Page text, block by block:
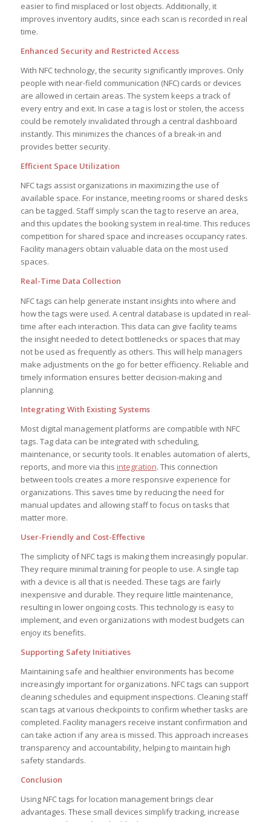
easier to find misplaced or lost objects. Additionally, it
improves inventory audits, since each scan is recorded in real
time.
Enhanced Security and Restricted Access
With NFC technology, the security significantly improves. Only
people with near-field communication (NFC) cards or devices
are allowed in certain areas. The system keeps a track of
every entry and exit. In case a tag is lost or stolen, the access
could be remotely invalidated through a central dashboard
instantly. This minimizes the chances of a break-in and
provides better security.
Efficient Space Utilization
NFC tags assist organizations in maximizing the use of
available space. For instance, meeting rooms or shared desks
can be tagged. Staff simply scan the tag to reserve an area,
and this updates the booking system in real-time. This reduces
competition for shared space and increases occupancy rates.
Facility managers obtain valuable data on the most used
spaces.
Real-Time Data Collection
NFC tags can help generate instant insights into where and
how the tags were used. A central database is updated in real-
time after each interaction. This data can give facility teams
the insight needed to detect bottlenecks or spaces that may
not be used as frequently as others. This will help managers
make adjustments on the go for better efficiency. Reliable and
timely information ensures better decision-making and
planning.
Integrating With Existing Systems
Most digital management platforms are compatible with NFC
tags. Tag data can be integrated with scheduling,
maintenance, or security tools. It enables automation of alerts,
reports, and more via this integration. This connection
between tools creates a more responsive experience for
organizations. This saves time by reducing the need for
manual updates and allowing staff to focus on tasks that
matter more.
User-Friendly and Cost-Effective
The simplicity of NFC tags is making them increasingly popular.
They require minimal training for people to use. A single tap
with a device is all that is needed. These tags are fairly
inexpensive and durable. They require little maintenance,
resulting in lower ongoing costs. This technology is easy to
implement, and even organizations with modest budgets can
enjoy its benefits.
Supporting Safety Initiatives
Maintaining safe and healthier environments has become
increasingly important for organizations. NFC tags can support
cleaning schedules and equipment inspections. Cleaning staff
scan tags at various checkpoints to confirm whether tasks are
completed. Facility managers receive instant confirmation and
can take action if any area is missed. This approach increases
transparency and accountability, helping to maintain high
safety standards.
Conclusion
Using NFC tags for location management brings clear
advantages. These small devices simplify tracking, increase